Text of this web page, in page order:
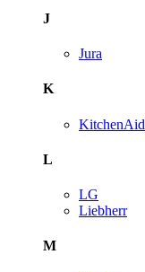
J
Jura
K
KitchenAid
L
LG
Liebherr
M